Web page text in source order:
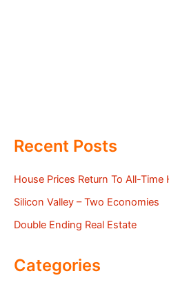
Recent Posts
House Prices Return To All-
Silicon Valley – Two Economies
Double Ending Real Estate
Categories